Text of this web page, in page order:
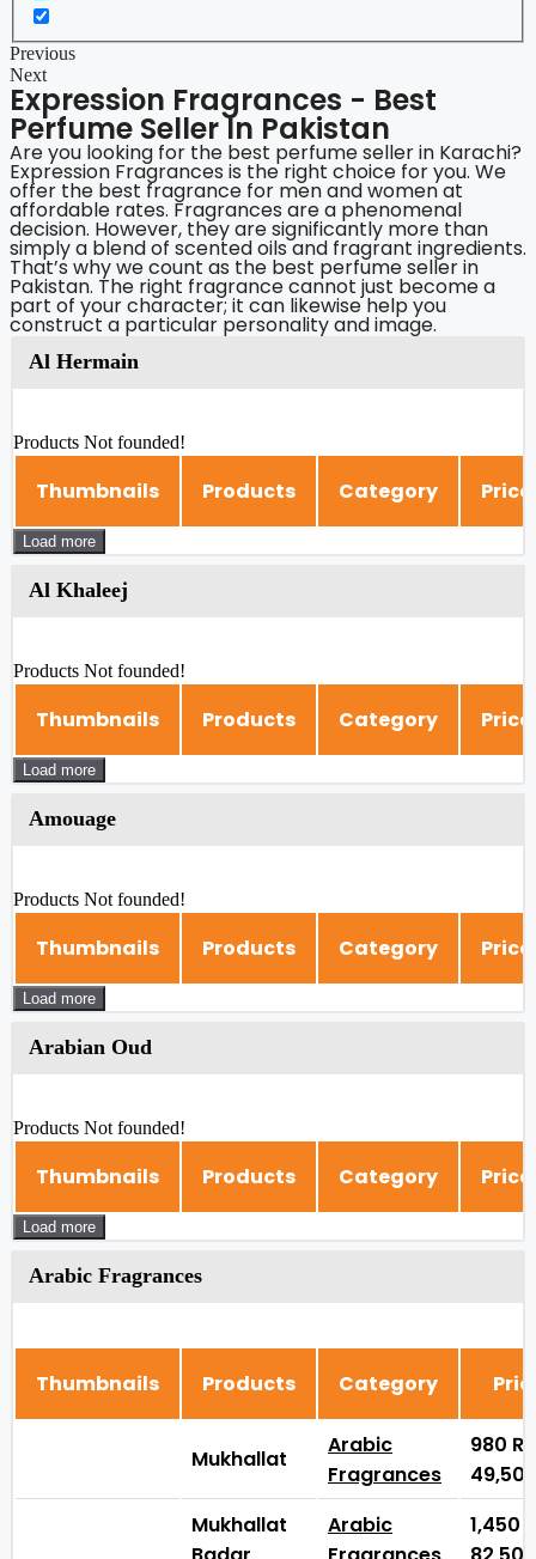
Previous
Next
Expression Fragrances - Best
Perfume Seller In Pakistan
Are you looking for the best perfume seller in Karachi?
Expression Fragrances is the right choice for you. We
offer the best fragrance for men and women at
affordable rates. Fragrances are a phenomenal
decision. However, they are significantly more than
simply a blend of scented oils and fragrant ingredients.
That’s why we count as the best perfume seller in
Pakistan. The right fragrance cannot just become a
part of your character; it can likewise help you
construct a particular personality and image.
Al Hermain
Products Not founded!
Thumbnails Products Category Price
Load more
Al Khaleej
Products Not founded!
Thumbnails Products Category Price
Load more
Amouage
Products Not founded!
Thumbnails Products Category Price
Load more
Arabian Oud
Products Not founded!
Thumbnails Products Category Price
Load more
Arabic Fragrances
Thumbnails Products Category
Mukhallat
Arabic
Fragrances
980 ₨
Mukhallat
Arabic
1,450